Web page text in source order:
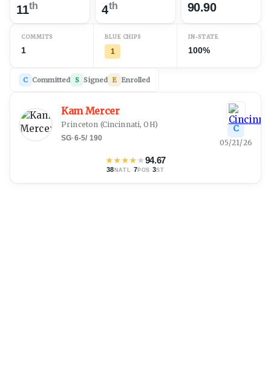
11th 4th 90.90
COMMITS
1
BLUE CHIPS
1
IN-STATE
100%
C Committed S Signed E Enrolled
Kam Mercer
Princeton (Cincinnati, OH)
SG·6-5/ 190
★★★★★94.67
38 NATL · 7POS ·3ST
C
05/21/26